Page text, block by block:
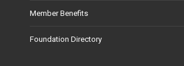
Member Benefits
Foundation Directory